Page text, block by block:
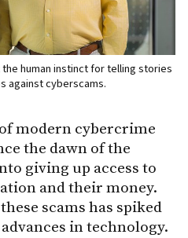
human instinct for telling stories
against cyberscams.
modern cybercrime
the dawn of the
giving up access to
and their money.
scams has spiked
in technology.